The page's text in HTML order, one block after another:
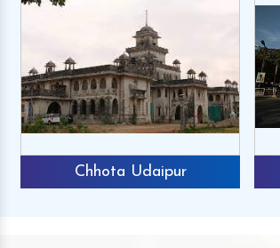
Chhota Udaipur